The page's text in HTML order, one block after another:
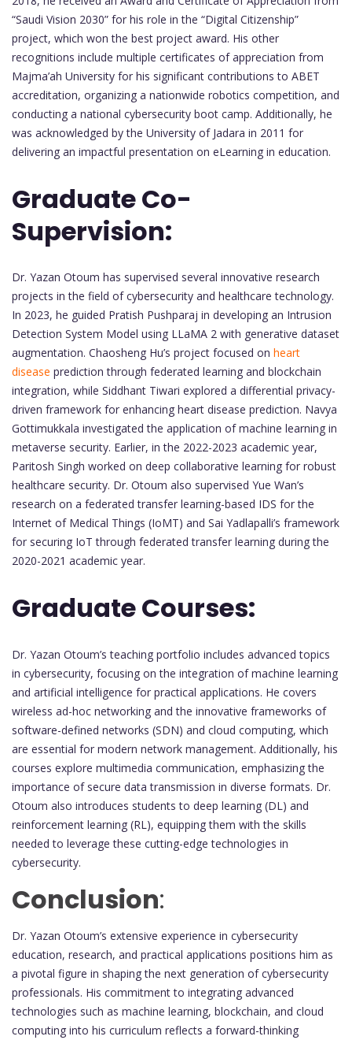
“Saudi Vision 2030” for his role in the “Digital Citizenship”
project, which won the best project award. His other
recognitions include multiple certificates of appreciation from
Majma’ah University for his significant contributions to ABET
accreditation, organizing a nationwide robotics competition, and
conducting a national cybersecurity boot camp. Additionally, he
was acknowledged by the University of Jadara in 2011 for
delivering an impactful presentation on eLearning in education.
Graduate Co-
Supervision:
Dr. Yazan Otoum has supervised several innovative research
projects in the field of cybersecurity and healthcare technology.
In 2023, he guided Pratish Pushparaj in developing an Intrusion
Detection System Model using LLaMA 2 with generative dataset
augmentation. Chaosheng Hu’s project focused on heart
disease prediction through federated learning and blockchain
integration, while Siddhant Tiwari explored a differential privacy-
driven framework for enhancing heart disease prediction. Navya
Gottimukkala investigated the application of machine learning in
metaverse security. Earlier, in the 2022-2023 academic year,
Paritosh Singh worked on deep collaborative learning for robust
healthcare security. Dr. Otoum also supervised Yue Wan’s
research on a federated transfer learning-based IDS for the
Internet of Medical Things (IoMT) and Sai Yadlapalli’s framework
for securing IoT through federated transfer learning during the
2020-2021 academic year.
Graduate Courses:
Dr. Yazan Otoum’s teaching portfolio includes advanced topics
in cybersecurity, focusing on the integration of machine learning
and artificial intelligence for practical applications. He covers
wireless ad-hoc networking and the innovative frameworks of
software-defined networks (SDN) and cloud computing, which
are essential for modern network management. Additionally, his
courses explore multimedia communication, emphasizing the
importance of secure data transmission in diverse formats. Dr.
Otoum also introduces students to deep learning (DL) and
reinforcement learning (RL), equipping them with the skills
needed to leverage these cutting-edge technologies in
cybersecurity.
Conclusion:
Dr. Yazan Otoum’s extensive experience in cybersecurity
education, research, and practical applications positions him as
a pivotal figure in shaping the next generation of cybersecurity
professionals. His commitment to integrating advanced
technologies such as machine learning, blockchain, and cloud
computing into his curriculum reflects a forward-thinking